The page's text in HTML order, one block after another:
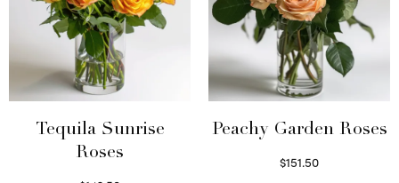
Tequila Sunrise
Roses
Peachy Garden Roses
$151.50